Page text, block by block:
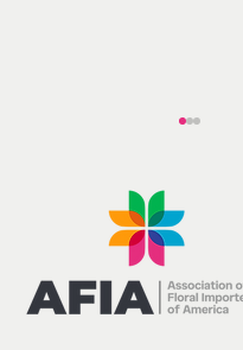
Flowers by the